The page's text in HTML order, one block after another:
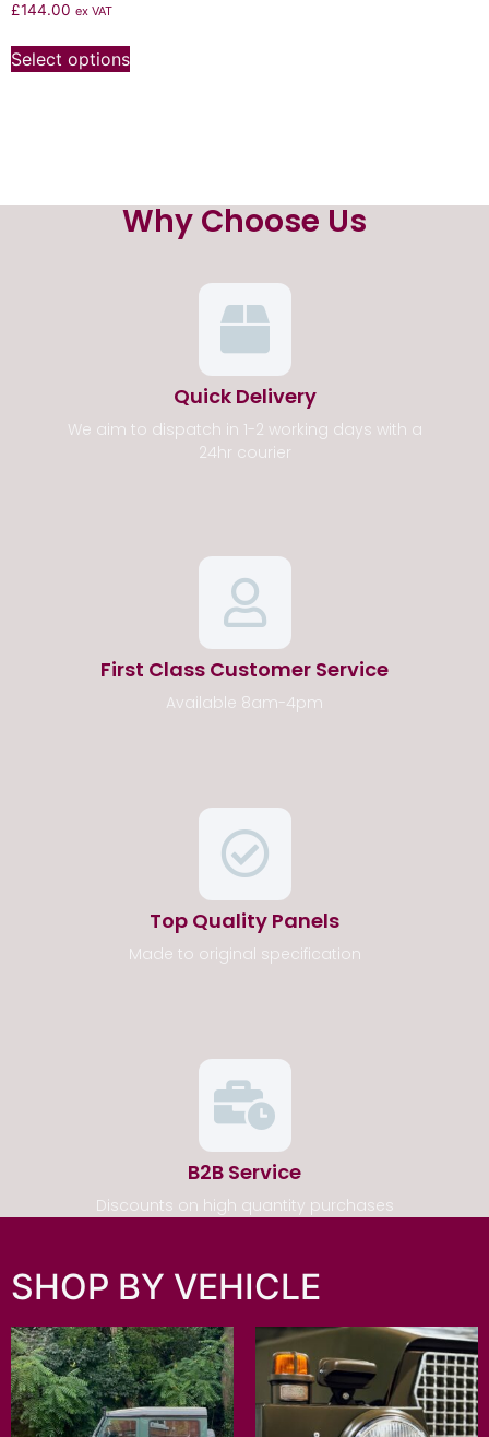
£144.00 ex VAT
Select options
Why Choose Us
Quick Delivery
We aim to dispatch in 1-2 working days with a
24hr courier
First Class Customer Service
Available 8am-4pm
Top Quality Panels
Made to original specification
B2B Service
Discounts on high quantity purchases
SHOP BY VEHICLE